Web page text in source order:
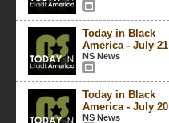
Today in Black
America - July 21
NS News
Today in Black
America - July 20
NS News